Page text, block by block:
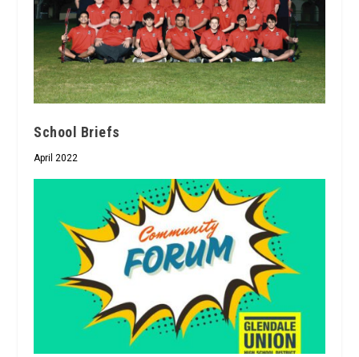
School Briefs
April 2022